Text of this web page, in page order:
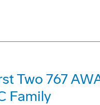
Two 767
Family